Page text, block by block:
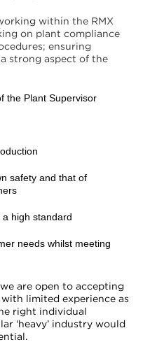
within the RMX
on plant compliance
ensuring
strong aspect of the
the Plant Supervisor
safety and that of
high standard
needs whilst meeting
are open to accepting
limited experience as
right individual
‘heavy’ industry would
.